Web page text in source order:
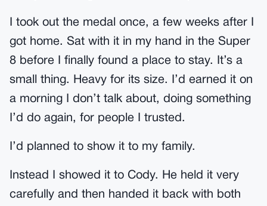
I took out the medal once, a few weeks after I
got home. Sat with it in my hand in the Super
8 before I finally found a place to stay. It’s a
small thing. Heavy for its size. I’d earned it on
a morning I don’t talk about, doing something
I’d do again, for people I trusted.
I’d planned to show it to my family.
Instead I showed it to Cody. He held it very
carefully and then handed it back with both